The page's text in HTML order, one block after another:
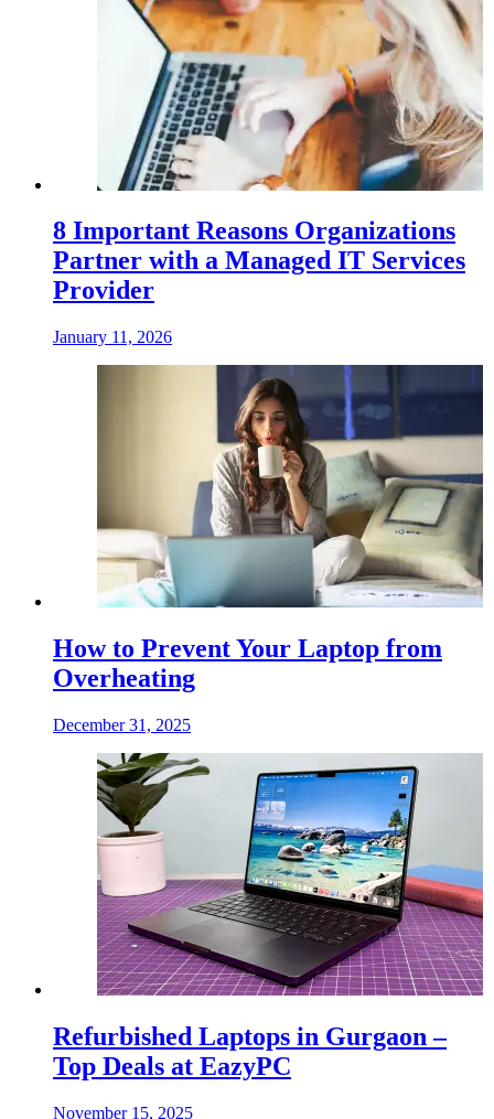
8 Important Reasons Organizations
Partner with a Managed IT Services
Provider
January 11, 2026
How to Prevent Your Laptop from
Overheating
December 31, 2025
Refurbished Laptops in Gurgaon –
Top Deals at EazyPC
November 15, 2025